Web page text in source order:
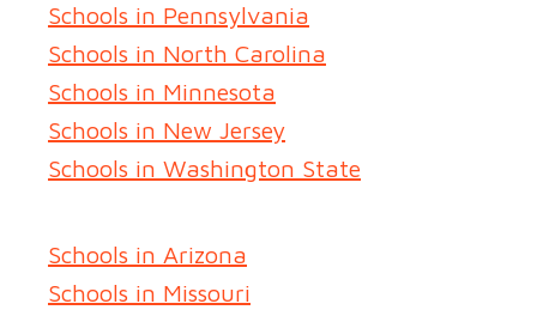
Schools in Pennsylvania
Schools in North Carolina
Schools in Minnesota
Schools in New Jersey
Schools in Washington State
Schools in Arizona
Schools in Missouri